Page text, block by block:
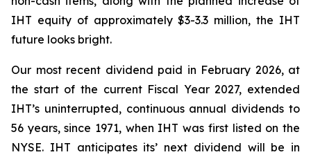
IHT equity of approximately $3-3.3 million, the IHT
future looks bright.
Our most recent dividend paid in February 2026, at
the start of the current Fiscal Year 2027, extended
IHT’s uninterrupted, continuous annual dividends to
56 years, since 1971, when IHT was first listed on the
NYSE. IHT anticipates its’ next dividend will be in